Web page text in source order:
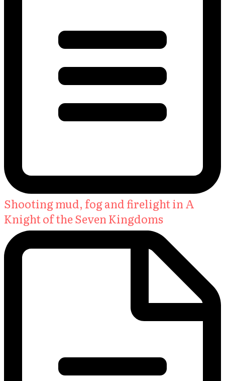
Shooting mud, fog and firelight in A
Knight of the Seven Kingdoms